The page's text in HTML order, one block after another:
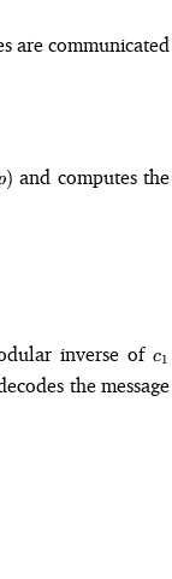
are communicated
) and computes the
mA^k
inverse ofc_1
c1
the message